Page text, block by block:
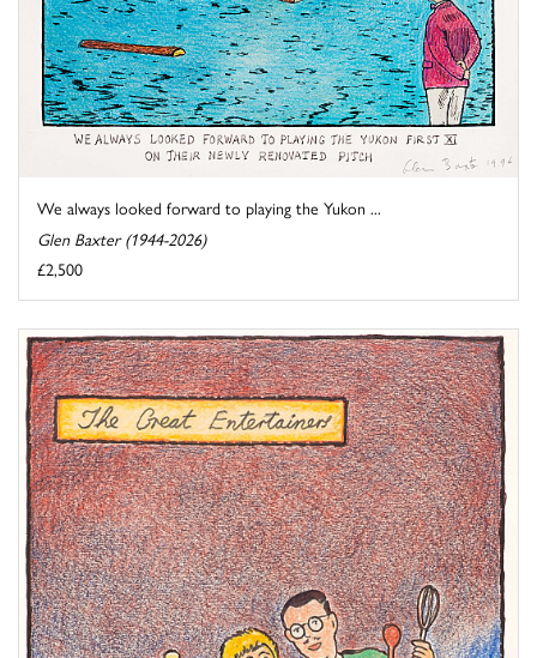
We always looked forward to playing the Yukon ...
Glen Baxter (1944-2026)
£2,500